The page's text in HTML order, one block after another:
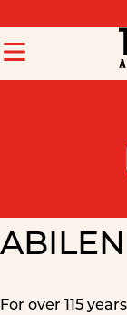
For over 115